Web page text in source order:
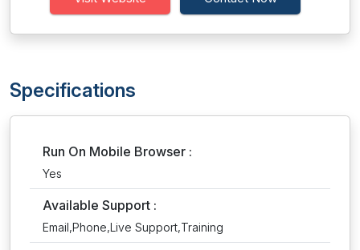
Specifications
Run On Mobile Browser :
Yes
Available Support :
Email,Phone,Live Support,Training